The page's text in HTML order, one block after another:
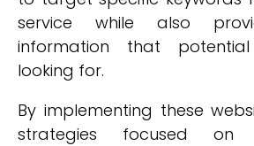
service while also
information that
looking for.
By implementing these
strategies focused on